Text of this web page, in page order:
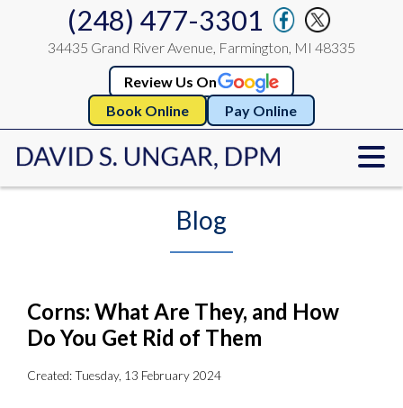
(248) 477-3301
34435 Grand River Avenue, Farmington, MI 48335
Review Us On
Book Online
Pay Online
Blog
Corns: What Are They, and How
Do You Get Rid of Them
Created:Tuesday, 13 February 2024